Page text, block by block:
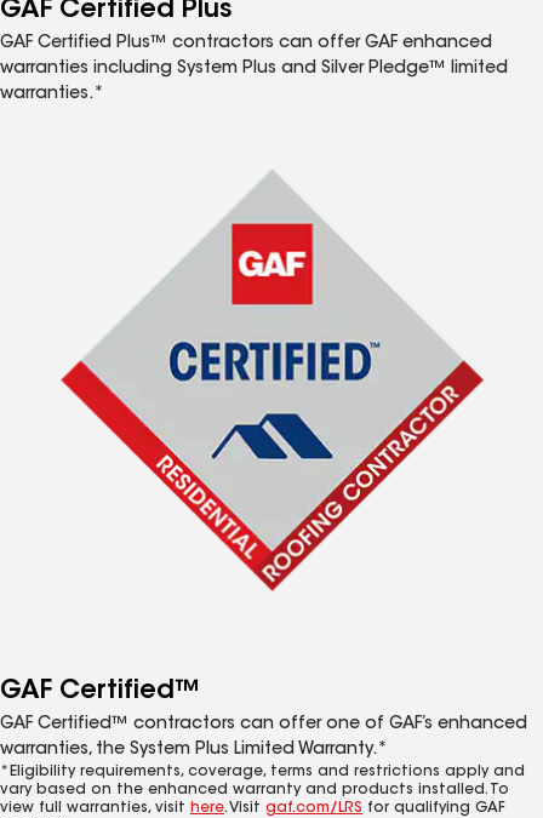
GAF Certified Plus
GAF Certified Plus™ contractors can offer GAF enhanced
warranties including System Plus and Silver Pledge™ limited
warranties.*
GAF Certified™
GAF Certified™ contractors can offer one of GAF’s enhanced
warranties, the System Plus Limited Warranty.*
*Eligibility requirements, coverage, terms and restrictions apply and
vary based on the enhanced warranty and products installed. To
view full warranties, visit here. Visit gaf.com/LRS for qualifying GAF